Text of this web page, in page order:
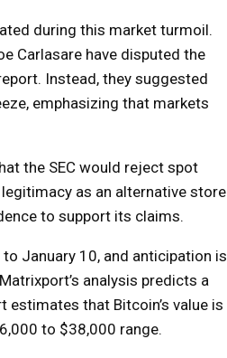
during this market turmoil.
Carlasare have disputed the
Instead, they suggested
emphasizing that markets
the SEC would reject spot
as an alternative store
to support its claims.
January 10, and anticipation is
analysis predicts a
that Bitcoin’s value is
to $38,000 range.